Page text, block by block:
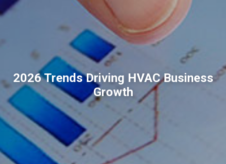
2026 Trends Driving HVAC Business
Growth